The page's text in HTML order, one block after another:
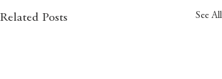
Related Posts See All